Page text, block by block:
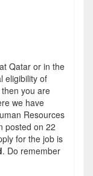
Qatar or in the
eligibility of
you are
we have
Resources
posted on 22
for the job is
. Do remember